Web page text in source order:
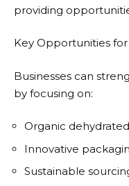
providing
Key Opportunities
Businesses can
by focusing on:
Organic
Innovative
Sustainable